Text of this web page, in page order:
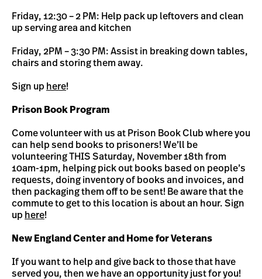
Friday, 12:30 – 2 PM: Help pack up leftovers and clean
up serving area and kitchen
Friday, 2PM – 3:30 PM: Assist in breaking down tables,
chairs and storing them away.
Sign up here!
Prison Book Program
Come volunteer with us at Prison Book Club where you
can help send books to prisoners! We’ll be
volunteering THIS Saturday, November 18th from
10am-1pm, helping pick out books based on people’s
requests, doing inventory of books and invoices, and
then packaging them off to be sent! Be aware that the
commute to get to this location is about an hour. Sign
up here!
New England Center and Home for Veterans
If you want to help and give back to those that have
served you, then we have an opportunity just for you!